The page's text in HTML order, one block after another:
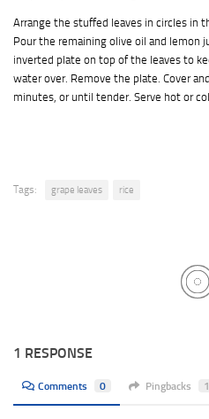
Arrange the stuffed leaves in circles in
Pour the remaining olive oil and lemon
inverted plate on top of the leaves to
water over. Remove the plate. Cover
minutes, or until tender. Serve hot or
Tags: grape leaves rice
1 RESPONSE
Comments 0 Pingbacks 1